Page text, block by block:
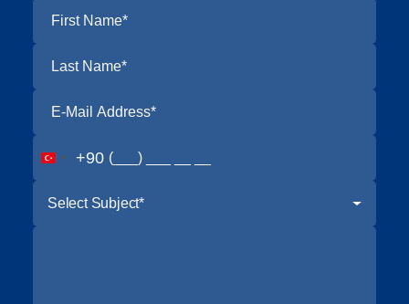
+90
Select Subject*